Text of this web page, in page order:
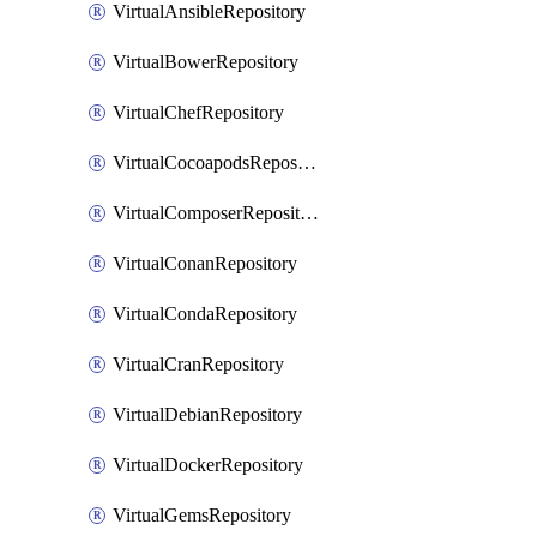
VirtualAnsibleRepository
VirtualBowerRepository
VirtualChefRepository
VirtualCocoapodsRepository
VirtualComposerRepository
VirtualConanRepository
VirtualCondaRepository
VirtualCranRepository
VirtualDebianRepository
VirtualDockerRepository
VirtualGemsRepository